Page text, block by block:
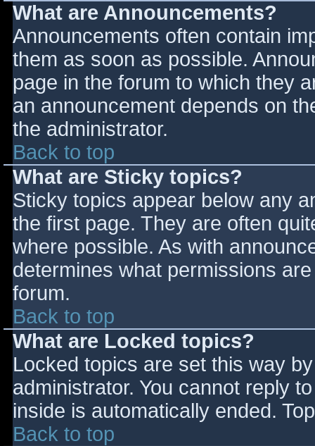
What are Announcements?
Announcements often contain
them as soon as possible.
page in the forum to which they
an announcement depends on
the administrator.
Back to top
What are Sticky topics?
Sticky topics appear below any
the first page. They are often
where possible. As with
determines what permissions
forum.
Back to top
What are Locked topics?
Locked topics are set this way
administrator. You cannot reply
inside is automatically ended.
Back to top